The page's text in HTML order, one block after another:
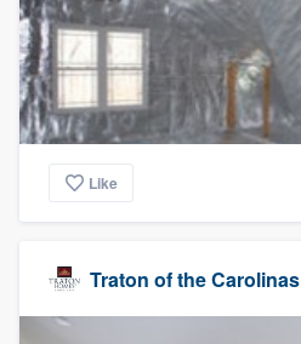
Like
Traton of the Carolinas